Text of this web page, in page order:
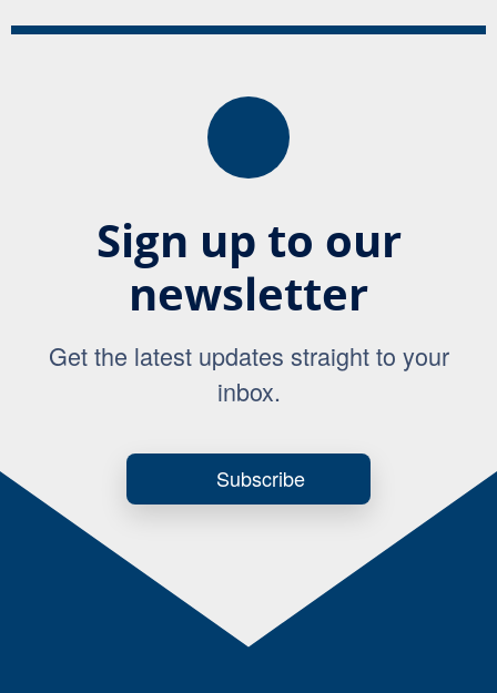
Sign up to our
newsletter
Get the latest updates straight to your
inbox.
Subscribe